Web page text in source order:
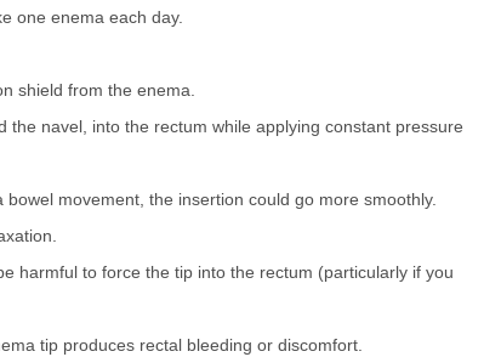
one enema each day.
shield from the enema.
the navel, into the rectum while applying constant pressure
movement, the insertion could go more smoothly.
harmful to force the tip into the rectum (particularly if you
tip produces rectal bleeding or discomfort.